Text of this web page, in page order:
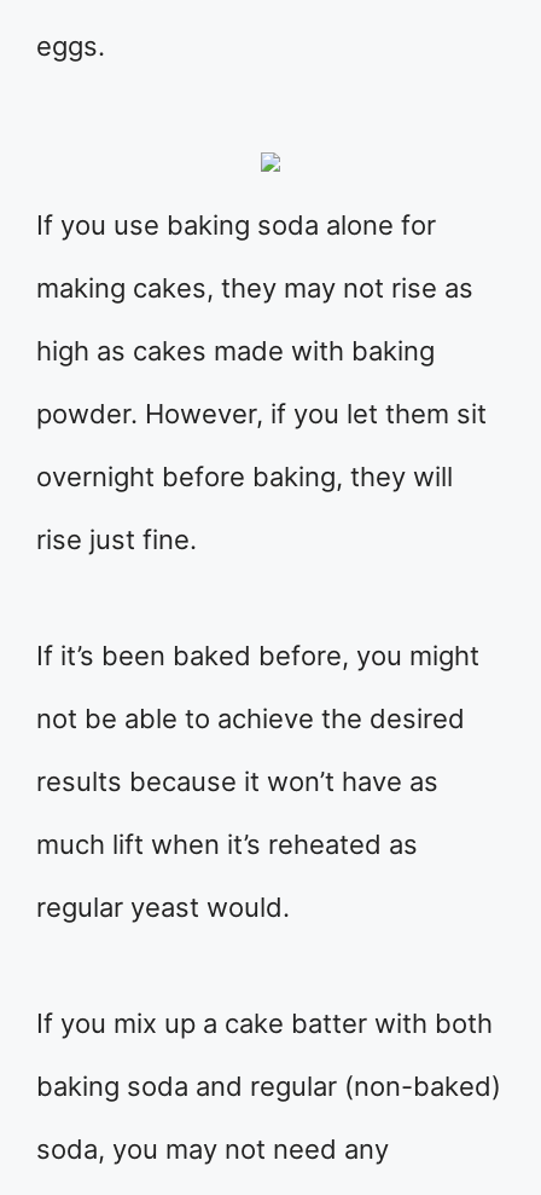
eggs.
If you use baking soda alone for
making cakes, they may not rise as
high as cakes made with baking
powder. However, if you let them sit
overnight before baking, they will
rise just fine.
If it’s been baked before, you might
not be able to achieve the desired
results because it won’t have as
much lift when it’s reheated as
regular yeast would.
If you mix up a cake batter with both
baking soda and regular (non-baked)
soda, you may not need any